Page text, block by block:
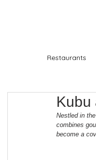
Restaurants
Kubu
Nestled in
combines
become a